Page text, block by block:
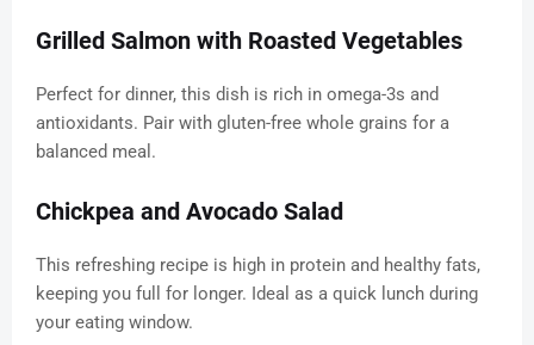
Grilled Salmon with Roasted Vegetables
Perfect for dinner, this dish is rich in omega-3s and
antioxidants. Pair with gluten-free whole grains for a
balanced meal.
Chickpea and Avocado Salad
This refreshing recipe is high in protein and healthy fats,
keeping you full for longer. Ideal as a quick lunch during
your eating window.